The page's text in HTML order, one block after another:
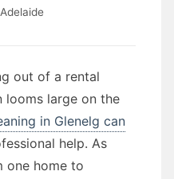
Adelaide
out of a rental
looms large on the
in Glenelg can
help. As
one home to